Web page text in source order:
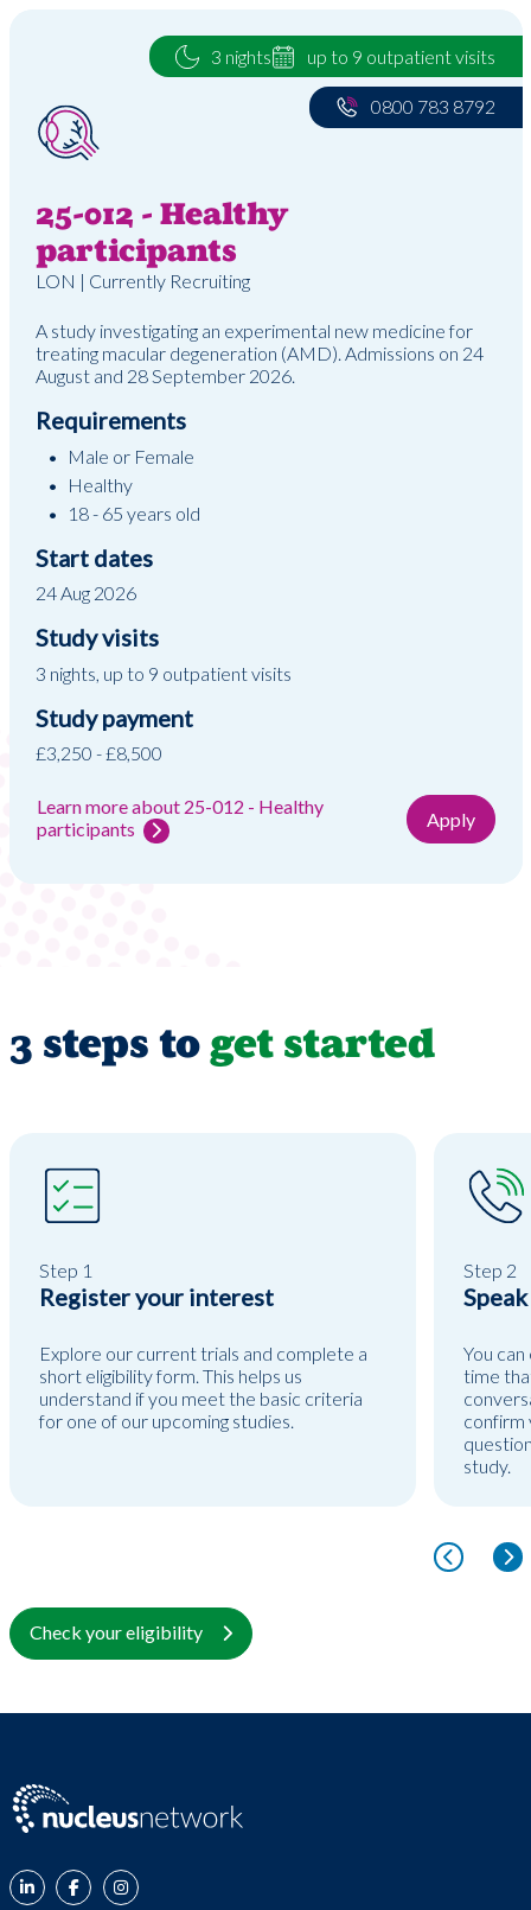
25-012 - Healthy
participants
LON | Currently Recruiting
3 nights up to 9 outpatient visits
0800 783 8792
A study investigating an experimental new medicine for
treating macular degeneration (AMD). Admissions on 24
August and 28 September 2026.
Requirements
Male or Female
Healthy
18 - 65 years old
Start dates
24 Aug 2026
Study visits
3 nights, up to 9 outpatient visits
Study payment
£3,250 - £8,500
Learn more about 25-012 - Healthy
participants
Apply
3 steps toget started
Step 1
Register your interest
Explore our current trials and complete a
short eligibility form. This helps us
understand if you meet the basic criteria
for one of our upcoming studies.
Step 2
You
time
confirm
study.
Check your eligibility